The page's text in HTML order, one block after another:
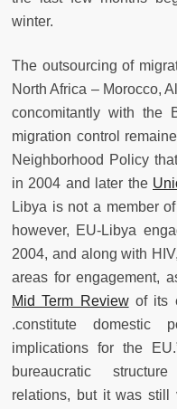
winter.
The outsourcing of
North Africa – Morocco,
concomitantly with the
migration control
Neighborhood Policy
in 2004 and later the
Libya is not a member
however, EU-Libya
2004, and along with
areas for engagement,
Mid Term Reviewof its
.constitute
implications for the
bureaucratic
relations, but it was still